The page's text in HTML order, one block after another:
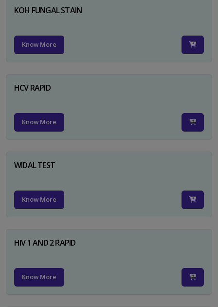
KOH FUNGAL STAIN
Know More
HCV RAPID
Know More
WIDAL TEST
Know More
HIV 1 AND 2 RAPID
Know More